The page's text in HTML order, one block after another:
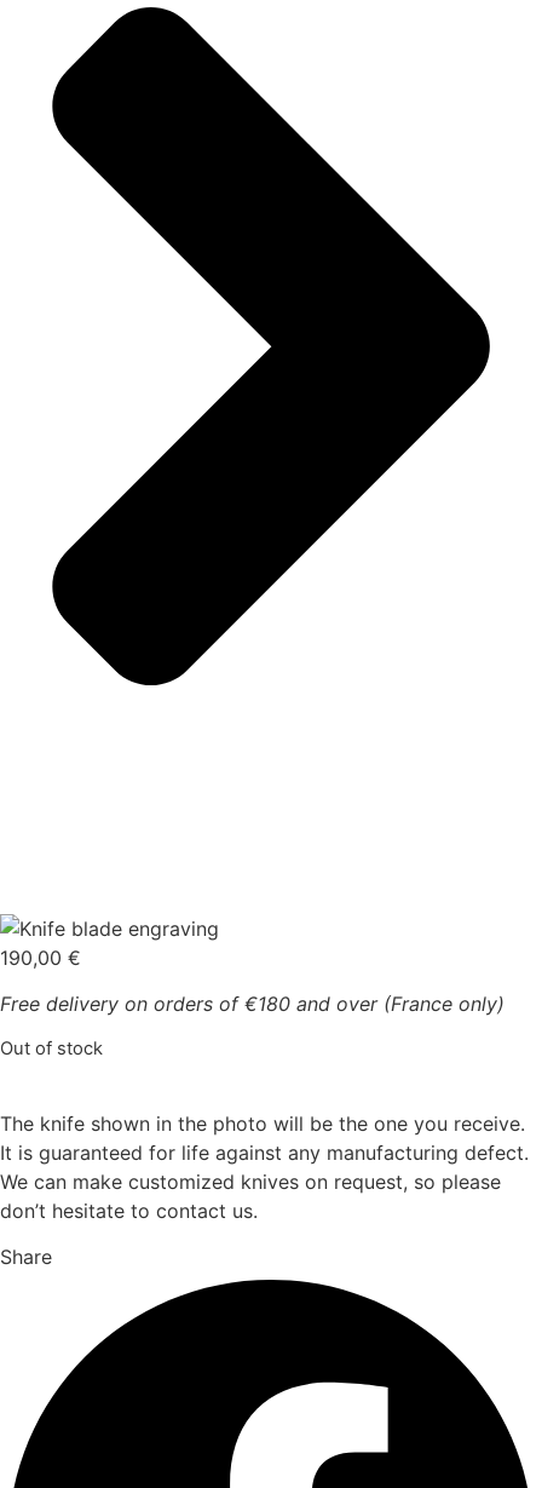
190,00 €
Free delivery on orders of €180 and over (France only)
Out of stock
The knife shown in the photo will be the one you receive.
It is guaranteed for life against any manufacturing defect.
We can make customized knives on request, so please
don’t hesitate to contact us.
Share